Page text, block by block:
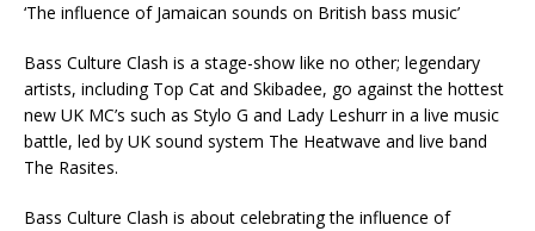
‘The influence of Jamaican sounds on British bass music’
Bass Culture Clash is a stage-show like no other; legendary
artists, including Top Cat and Skibadee, go against the hottest
new UK MC’s such as Stylo G and Lady Leshurr in a live music
battle, led by UK sound system The Heatwave and live band
The Rasites.
Bass Culture Clash is about celebrating the influence of